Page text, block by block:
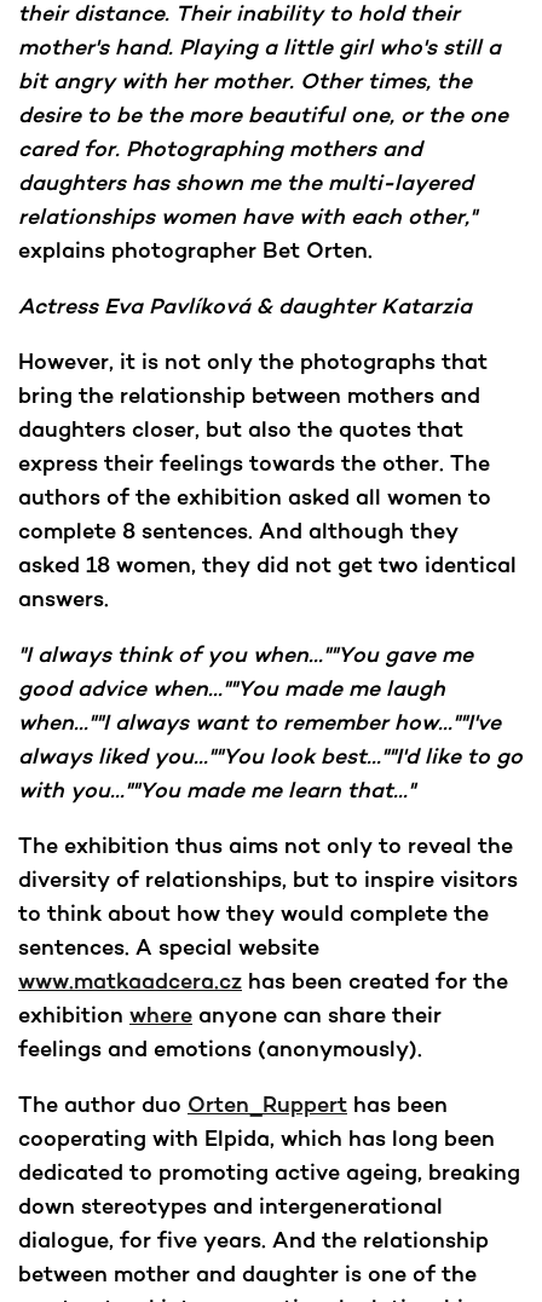
their distance. Their inability to hold their
mother's hand. Playing a little girl who's still a
bit angry with her mother. Other times, the
desire to be the more beautiful one, or the one
cared for. Photographing mothers and
daughters has shown me the multi-layered
relationships women have with each other,"
explains photographer Bet Orten.
Actress Eva Pavlíková & daughter Katarzia
However, it is not only the photographs that
bring the relationship between mothers and
daughters closer, but also the quotes that
express their feelings towards the other. The
authors of the exhibition asked all women to
complete 8 sentences. And although they
asked 18 women, they did not get two identical
answers.
"I always think of you when...""You gave me
good advice when...""You made me laugh
when...""I always want to remember how...""I've
always liked you...""You look best...""I'd like to go
with you...""You made me learn that..."
The exhibition thus aims not only to reveal the
diversity of relationships, but to inspire visitors
to think about how they would complete the
sentences. A special website
www.matkaadcera.cz has been created for the
exhibition where anyone can share their
feelings and emotions (anonymously).
The author duo Orten_Ruppert has been
cooperating with Elpida, which has long been
dedicated to promoting active ageing, breaking
down stereotypes and intergenerational
dialogue, for five years. And the relationship
between mother and daughter is one of the